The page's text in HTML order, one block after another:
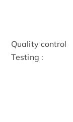
Quality control
Testing :